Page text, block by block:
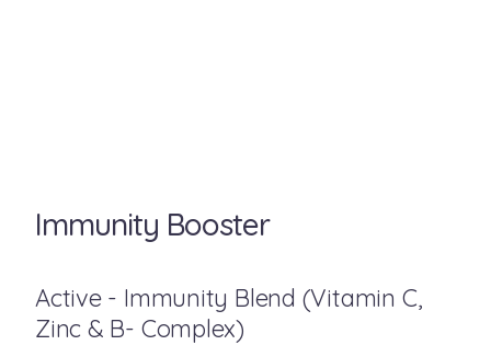
Immunity Booster
Active - Immunity Blend (Vitamin C,
Zinc & B- Complex)